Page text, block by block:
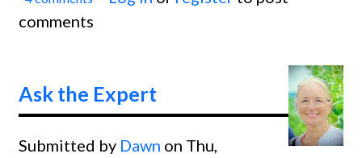
comments
Ask the Expert
Submitted by Dawn on Thu,